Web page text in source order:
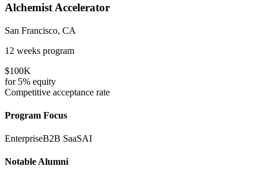
Alchemist Accelerator
San Francisco, CA
12 weeks program
$100K
for 5% equity
Competitive acceptance rate
Program Focus
EnterpriseB2B SaaSAI
Notable Alumni